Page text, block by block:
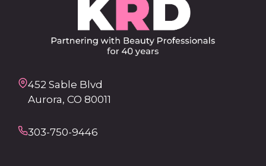
452 Sable Blvd
Aurora, CO 80011
303-750-9446